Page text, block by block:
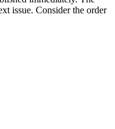
issue. Consider the order